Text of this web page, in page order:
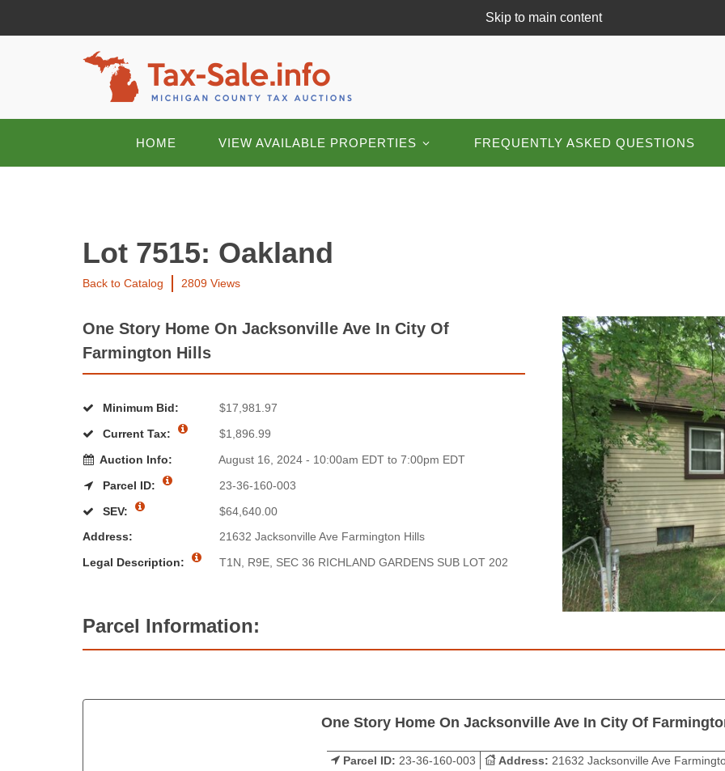
Skip to main content
HOME VIEW AVAILABLE PROPERTIES FREQUENTLY ASKED QUESTIONS
Lot 7515: Oakland
Back to Catalog 2809 Views
One Story Home On Jacksonville Ave In City Of
Farmington Hills
Minimum Bid:
$17,981.97
Current Tax:
$1,896.99
Auction Info:
August 16, 2024 - 10:00am EDT to 7:00pm EDT
Parcel ID:
23-36-160-003
SEV:
$64,640.00
Address:
21632 Jacksonville Ave Farmington Hills
Legal Description:
T1N, R9E, SEC 36 RICHLAND GARDENS SUB LOT 202
Parcel Information:
One Story Home On Jacksonville Ave In City Of
Parcel ID: 23-36-160-003 Address: 21632 Jacksonville Ave